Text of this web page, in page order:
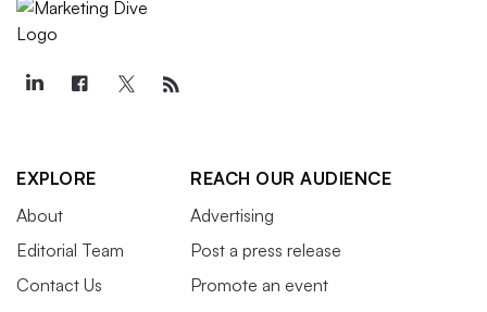
EXPLORE
About
Editorial Team
Contact Us
REACH OUR AUDIENCE
Advertising
Post a press release
Promote an event